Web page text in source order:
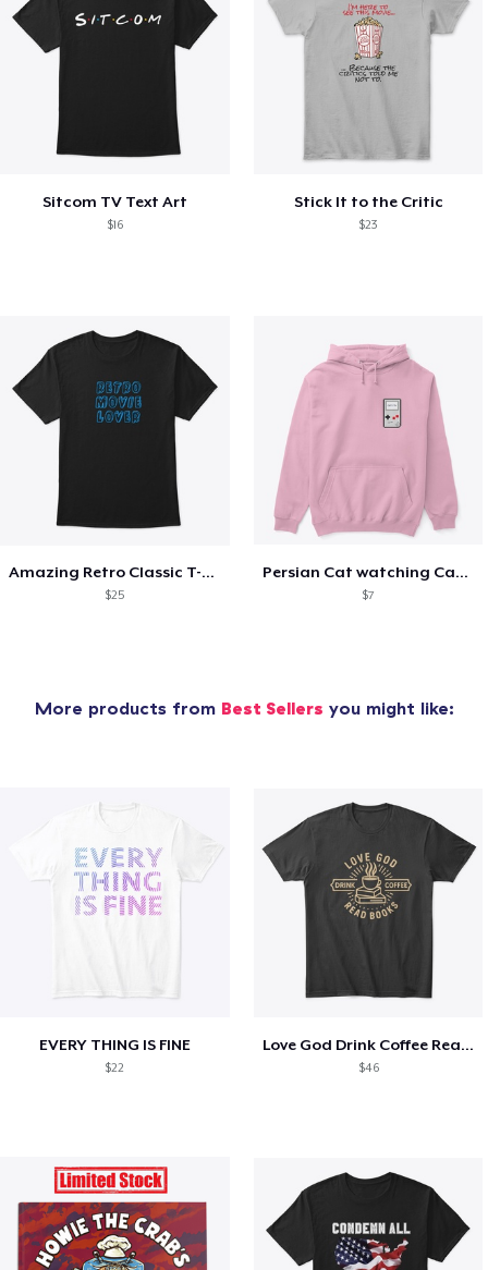
Sitcom TV Text Art
$16
Stick It to the Critic
$23
Amazing Retro Classic T-Shirt
$25
Persian Cat watching Cats TV
$7
More products from Best Sellers you might like:
EVERY THING IS FINE
$22
Love God Drink Coffee Read Books
$46